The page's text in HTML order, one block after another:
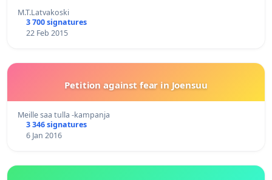
M.T.Latvakoski
3 700 signatures
22 Feb 2015
Petition against fear in Joensuu
Meille saa tulla -kampanja
3 346 signatures
6 Jan 2016